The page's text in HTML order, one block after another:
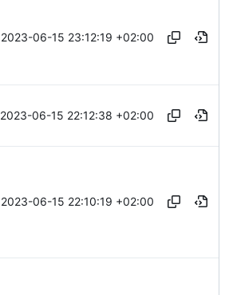
2023-06-15 23:12:19 +02:00
2023-06-15 22:12:38 +02:00
2023-06-15 22:10:19 +02:00